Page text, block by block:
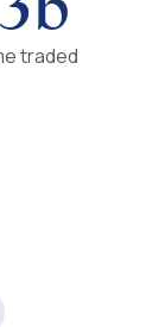
traded